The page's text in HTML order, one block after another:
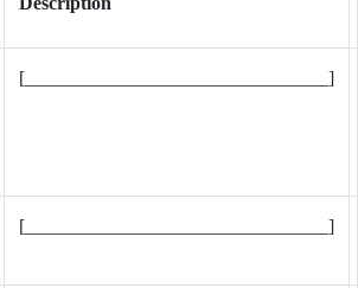
[________________________________]
[________________________________]